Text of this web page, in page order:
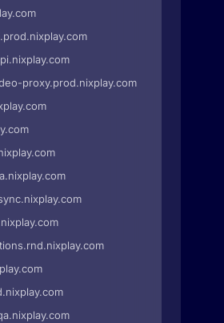
proxy.prod.nixplay.com